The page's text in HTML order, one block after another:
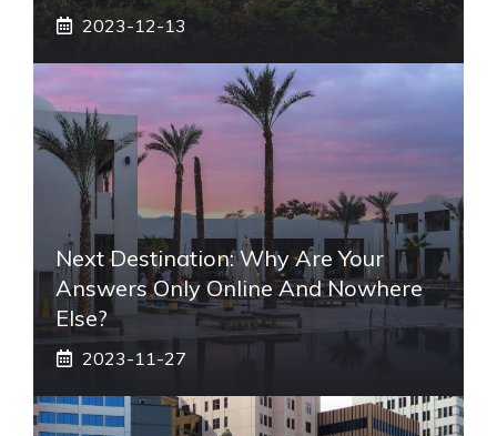
2023-12-13
Next Destination: Why Are Your
Answers Only Online And Nowhere
Else?
2023-11-27